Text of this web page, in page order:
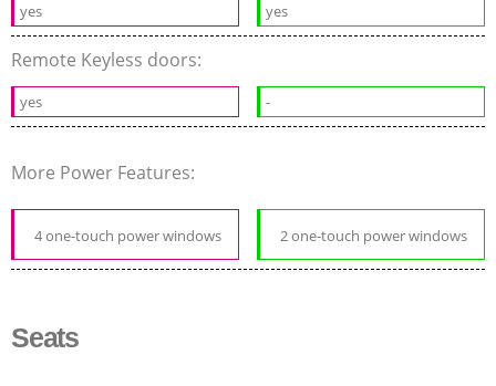
yes yes
Remote Keyless doors:
yes -
More Power Features:
4 one-touch power windows 2 one-touch power windows
Seats